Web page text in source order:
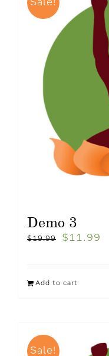
Sale!
Demo 3
$19.99 $ 11.99
Add to cart
Sale!